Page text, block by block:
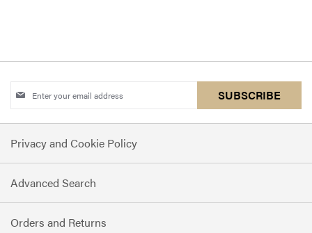
Sign
for
Our
Newsletter:
SUBSCRIBE
Privacy and Cookie Policy
Advanced Search
Orders and Returns